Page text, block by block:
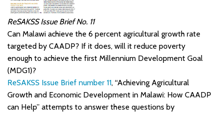
ReSAKSS Issue Brief No. 11
Can Malawi achieve the 6 percent agricultural growth rate
targeted by CAADP? If it does, will it reduce poverty
enough to achieve the first Millennium Development Goal
(MDG1)?
ReSAKSS Issue Brief number 11, “Achieving Agricultural
Growth and Economic Development in Malawi: How CAADP
can Help” attempts to answer these questions by